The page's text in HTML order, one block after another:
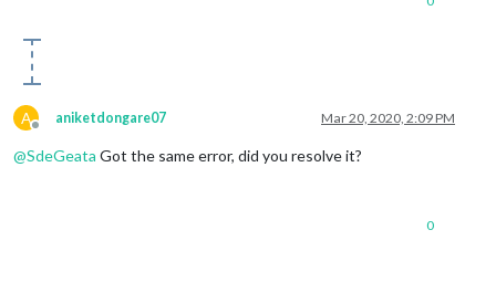
A
Offline
aniketdongare07 Mar 20, 2020, 2:09 PM
@SdeGeata Got the same error, did you resolve it?
0